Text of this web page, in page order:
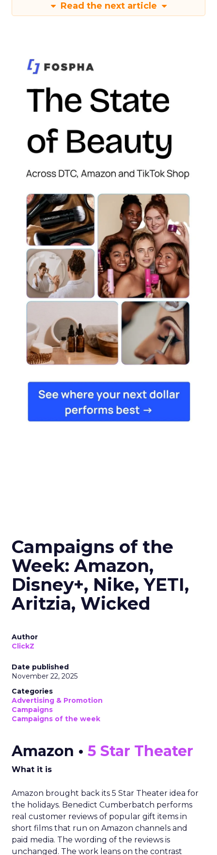
Read the next article
Campaigns of the
Week: Amazon,
Disney+, Nike, YETI,
Aritzia, Wicked
Author
ClickZ
Date published
November 22, 2025
Categories
Advertising & Promotion
Campaigns
Campaigns of the week
Amazon • 5 Star Theater
What it is
Amazon brought back its 5 Star Theater idea for
the holidays. Benedict Cumberbatch performs
real customer reviews of popular gift items in
short films that run on Amazon channels and
paid media. The wording of the reviews is
unchanged. The work leans on the contrast